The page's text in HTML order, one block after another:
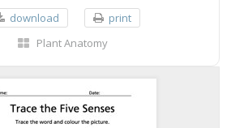
download
print
Plant Anatomy